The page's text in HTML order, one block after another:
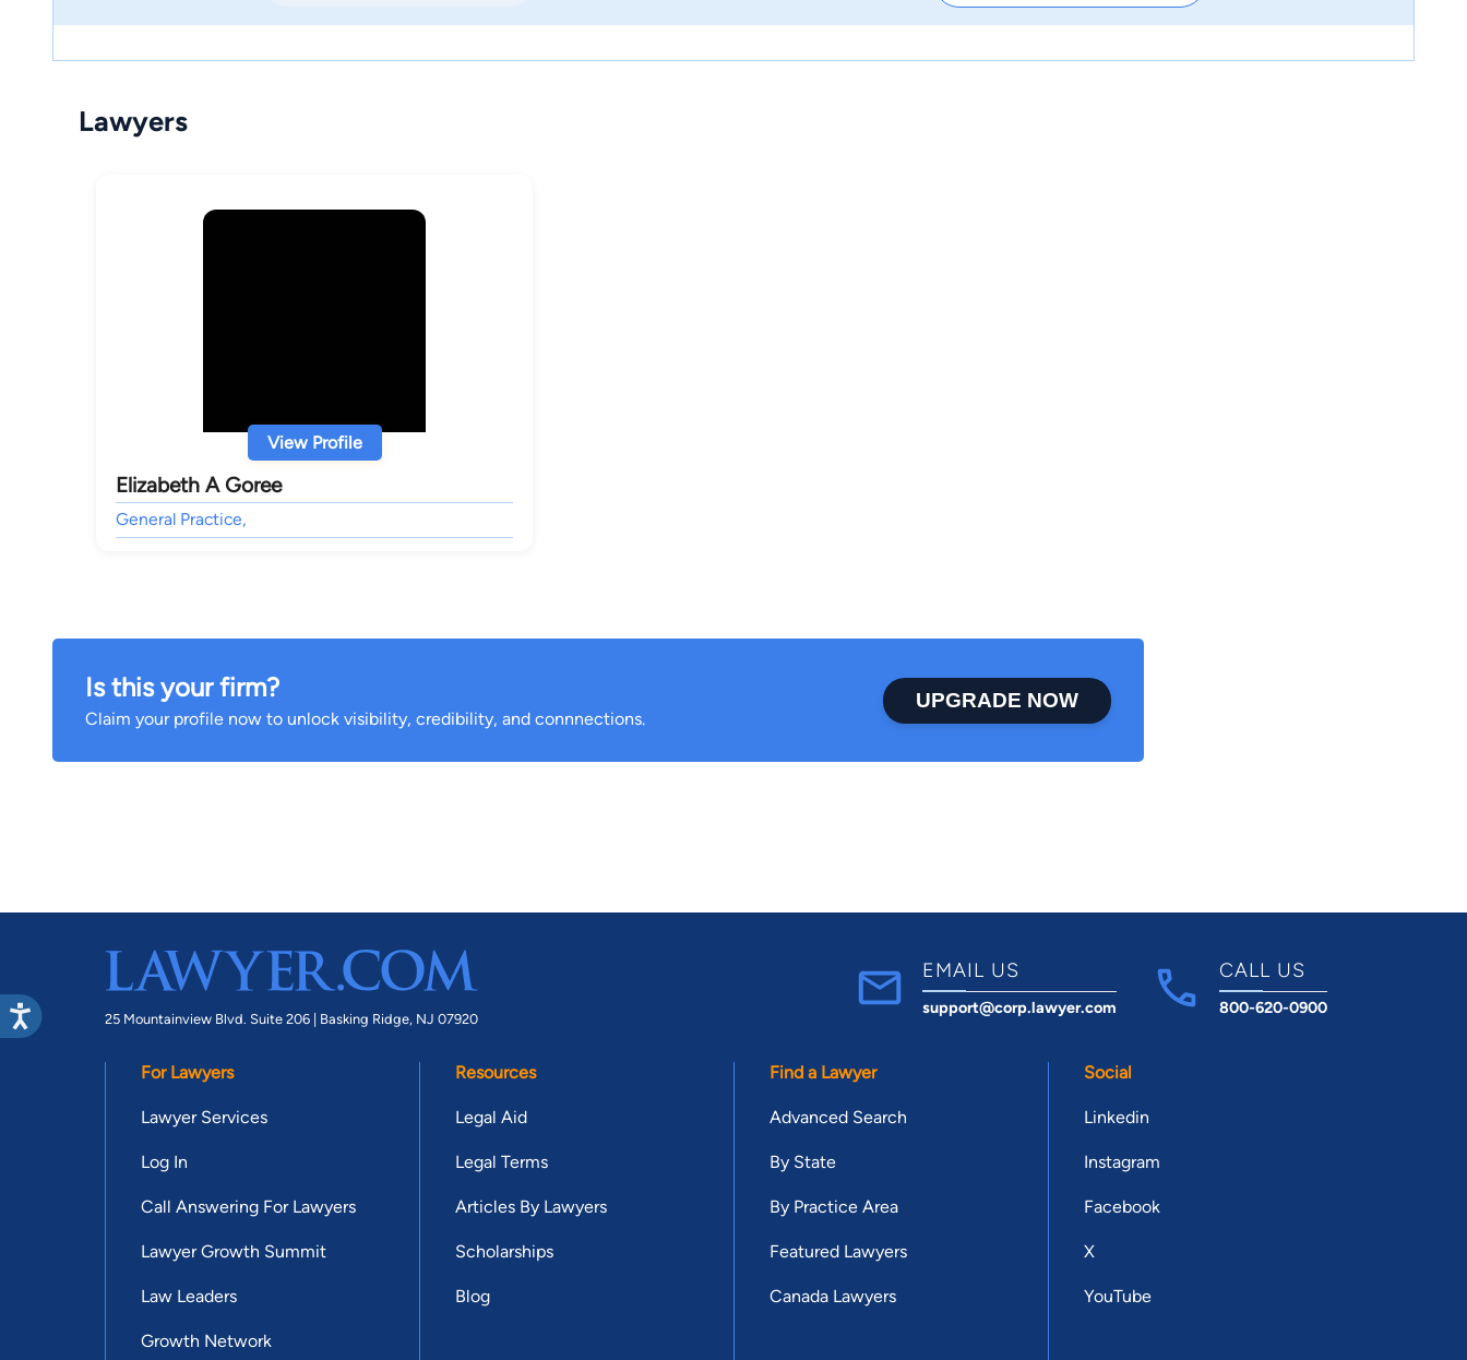
Lawyers
View Profile
Elizabeth A Goree
General Practice,
Is this your firm?
Claim your profile now to unlock visibility, credibility, and connnections.
UPGRADE NOW
25 Mountainview Blvd. Suite 206 | Basking Ridge, NJ 07920
EMAIL US
support@corp.lawyer.com
CALL US
800-620-0900
For Lawyers
Lawyer Services
Log In
Call Answering For Lawyers
Lawyer Growth Summit
Law Leaders
Growth Network
Resources
Legal Aid
Legal Terms
Articles By Lawyers
Scholarships
Blog
Find a Lawyer
Advanced Search
By State
By Practice Area
Featured Lawyers
Canada Lawyers
Social
Linkedin
Instagram
Facebook
X
YouTube